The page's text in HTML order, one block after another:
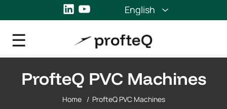
LinkedIn
YouTubeEnglish
ProfteQ PVC Machines
Home / ProfteQ PVC Machines